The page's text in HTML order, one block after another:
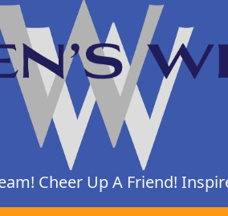
Cheer Up A Friend!